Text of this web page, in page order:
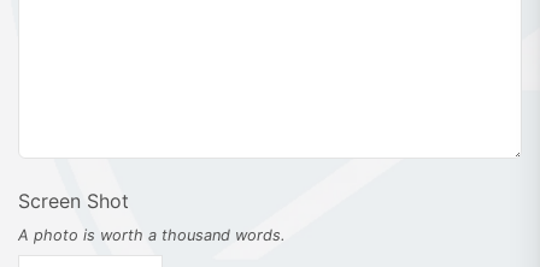
Phone
Number *
Screen Shot
A photo is worth a thousand words.